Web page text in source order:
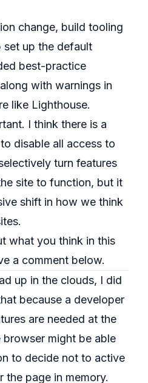
change, build tooling
set up the default
best-practice
with warnings in
like Lighthouse.
I think there is a
disable all access to
turn features
site to function, but it
shift in how we think
what you think in this
a comment below.
up in the clouds, I did
because a developer
are needed at the
might be able
to decide not to active
the page in memory.